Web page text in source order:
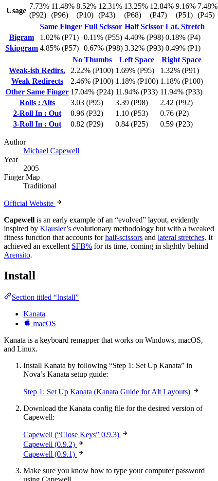
Usage
7.73%
(P92)
11.48%
(P96)
8.52%
(P10)
12.31%
(P43)
13.25%
(P68)
12.84%
(P47)
9.16%
(P51)
7.48%
(P45)
Same Finger Full Scissor Half Scissor Lat. Stretch
Bigram
1.02% (P71) 0.11% (P55) 4.40% (P98) 0.18% (P4)
Skipgram 4.85% (P57) 0.67% (P98) 3.32% (P93) 0.49% (P1)
No Thumbs
Left Space
Right Space
Weak-ish Redirs.
2.22% (P100) 1.69% (P95)
1.32% (P91)
Weak Redirects
2.46% (P100) 1.18% (P100) 1.18% (P100)
Other Same Finger 17.04% (P24) 11.94% (P33) 11.94% (P33)
Rolls : Alts
3.03 (P95) 3.39 (P98)
2.42 (P92)
2-Roll In : Out
0.96 (P32) 1.10 (P53)
0.76 (P2)
3-Roll In : Out
0.82 (P29) 0.84 (P25) 0.59 (P23)
Author
Michael Capewell
Year
2005
Finger Map
Traditional
Official Website
Capewell is an early example of an “evolved” layout, evidently
inspired by Klausler’s evolutionary methodology but with a tweaked
fitness function that accounts forhalf-scissors and lateral stretches. It
achieved an excellent SFB% for its time, coming in slightly behind
Arensito.
Install
Section titled “Install”
Kanata
macOS
Kanata is a keyboard remapper that works on Windows, macOS,
and Linux.
Install Kanata by following “Step 1: Set Up Kanata” in
Nova’s Kanata setup guide:
Step 1: Set Up Kanata (Kanata Guide for Alt Layouts)
Download the Kanata config file for the desired version of
Capewell:
Capewell (“Close Keys” 0.9.3)
Capewell (0.9.2)
Capewell (0.9.1)
Make sure you know how to type your computer password
using Capewell.